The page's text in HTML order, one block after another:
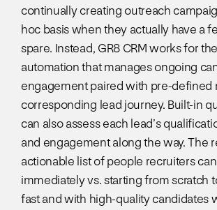
continually creating outreach
hoc basis when they actually have a
spare. Instead, GR8 CRM works for
automation that manages ongoing
engagement paired with pre-defined
corresponding lead journey. Built-in
can also assess each lead’s
and engagement along the way. The
actionable list of people recruiters
immediately vs. starting from scratch
fast and with high-quality candidates